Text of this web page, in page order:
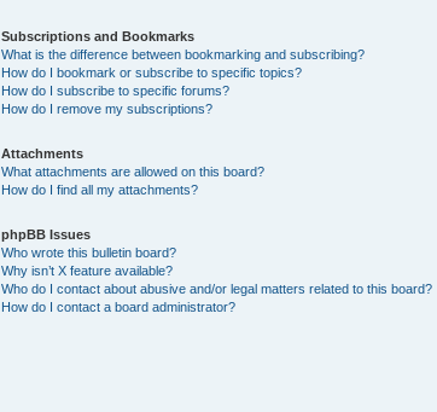
Subscriptions and Bookmarks
What is the difference between bookmarking and subscribing?
How do I bookmark or subscribe to specific topics?
How do I subscribe to specific forums?
How do I remove my subscriptions?
Attachments
What attachments are allowed on this board?
How do I find all my attachments?
phpBB Issues
Who wrote this bulletin board?
Why isn’t X feature available?
Who do I contact about abusive and/or legal matters related to this board?
How do I contact a board administrator?